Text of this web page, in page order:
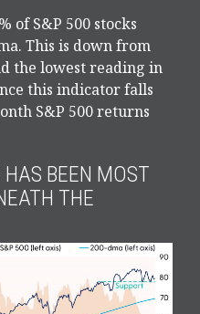
of S&P 500 stocks
This is down from
the lowest reading in
this indicator falls
S&P 500 returns
BEEN MOST
THE